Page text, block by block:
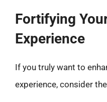
Fortifying
Experience
If you truly want to
experience, consider